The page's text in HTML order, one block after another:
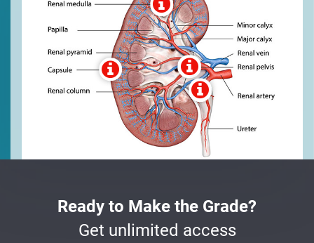
Ready to Make the Grade?
Get unlimited access